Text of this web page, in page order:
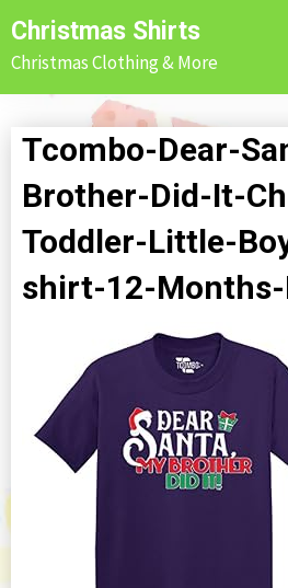
Skip
to
content
Christmas Shirts
Christmas Clothing & More
Tcombo-Dear-
Brother-Did-It-
Toddler-Little-
shirt-12-